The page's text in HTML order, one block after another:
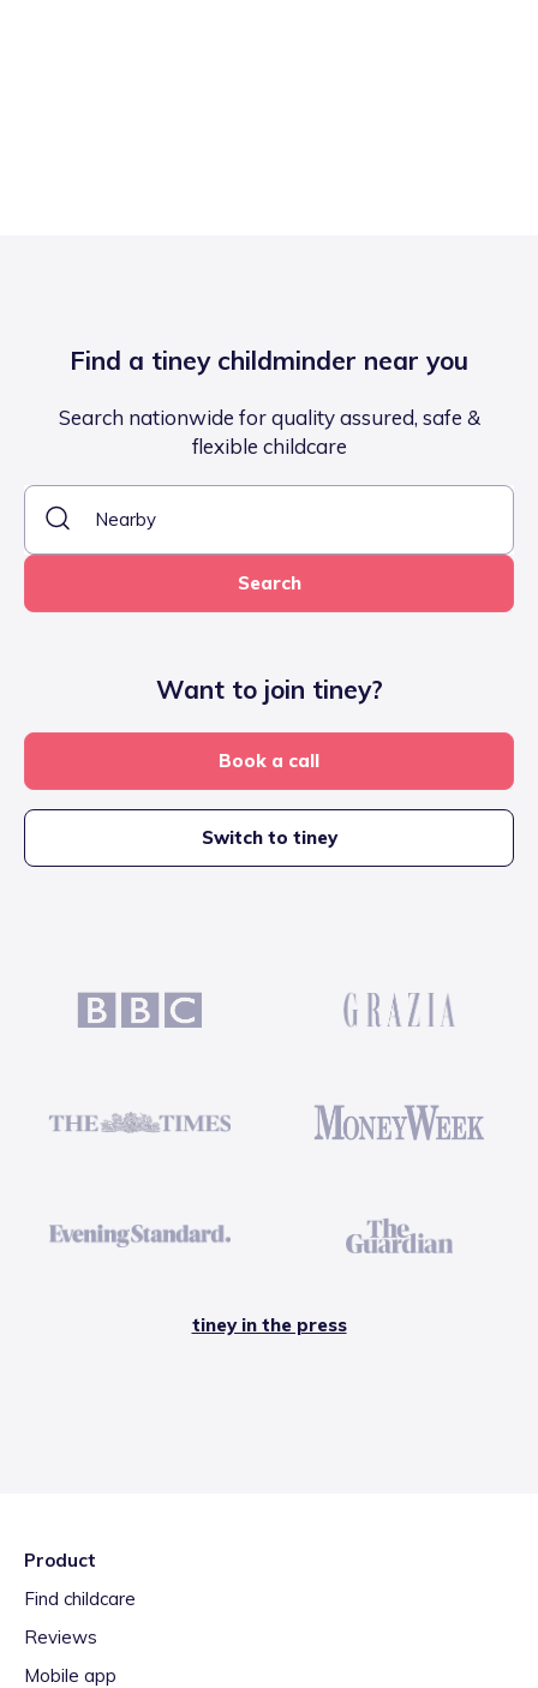
Find a tiney childminder near you
Search nationwide for quality assured, safe &
flexible childcare
Search
Want to join tiney?
Book a call
Switch to tiney
tiney in the press
Product
Find childcare
Reviews
Mobile app